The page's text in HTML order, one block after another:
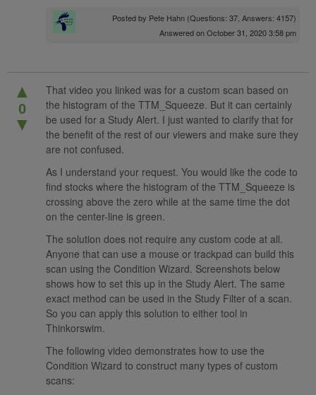
Posted by Pete Hahn (Questions: 37, Answers: 4157)
Answered on October 31, 2020 3:58 pm
▲
0
▼
That video you linked was for a custom scan based on
the histogram of the TTM_Squeeze. But it can certainly
be used for a Study Alert. I just wanted to clarify that for
the benefit of the rest of our viewers and make sure they
are not confused.
As I understand your request. You would like the code to
find stocks where the histogram of the TTM_Squeeze is
crossing above the zero while at the same time the dot
on the center-line is green.
The solution does not require any custom code at all.
Anyone that can use a mouse or trackpad can build this
scan using the Condition Wizard. Screenshots below
shows how to set this up in the Study Alert. The same
exact method can be used in the Study Filter of a scan.
So you can apply this solution to either tool in
Thinkorswim.
The following video demonstrates how to use the
Condition Wizard to construct many types of custom
scans: